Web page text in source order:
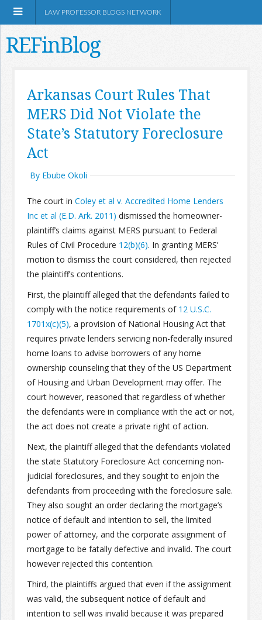
Shop Amazon
LAW PROFESSOR BLOGS NETWORK
REFinBlog
Arkansas Court Rules That
MERS Did Not Violate the
State’s Statutory Foreclosure
Act
By Ebube Okoli
The court in Coley et al v. Accredited Home Lenders
Inc et al (E.D. Ark. 2011) dismissed the homeowner-
plaintiff’s claims against MERS pursuant to Federal
Rules of Civil Procedure 12(b)(6). In granting MERS’
motion to dismiss the court considered, then rejected
the plaintiff’s contentions.
First, the plaintiff alleged that the defendants failed to
comply with the notice requirements of 12 U.S.C.
1701x(c)(5), a provision of National Housing Act that
requires private lenders servicing non-federally insured
home loans to advise borrowers of any home
ownership counseling that they of the US Department
of Housing and Urban Development may offer. The
court however, reasoned that regardless of whether
the defendants were in compliance with the act or not,
the act does not create a private right of action.
Next, the plaintiff alleged that the defendants violated
the state Statutory Foreclosure Act concerning non-
judicial foreclosures, and they sought to enjoin the
defendants from proceeding with the foreclosure sale.
They also sought an order declaring the mortgage’s
notice of default and intention to sell, the limited
power of attorney, and the corporate assignment of
mortgage to be fatally defective and invalid. The court
however rejected this contention.
Third, the plaintiffs argued that even if the assignment
was valid, the subsequent notice of default and
intention to sell was invalid because it was prepared